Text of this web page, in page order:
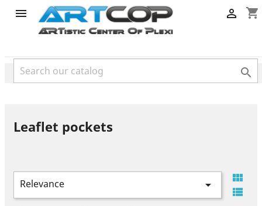
category
 shopping_cart


Leaflet pockets
Relevance 

